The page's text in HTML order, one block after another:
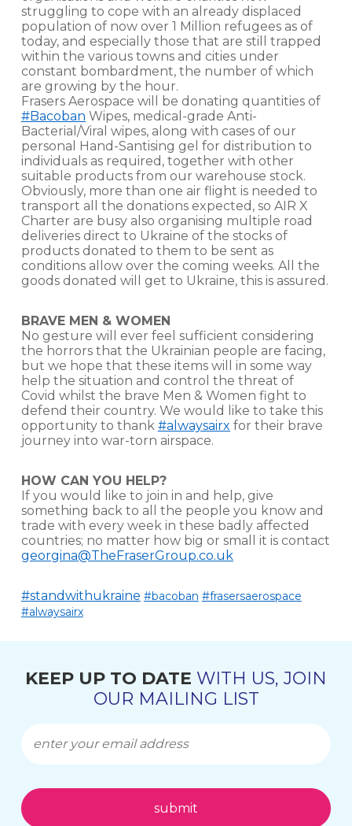
struggling to cope with an already displaced
population of now over 1 Million refugees as of
today, and especially those that are still trapped
within the various towns and cities under
constant bombardment, the number of which
are growing by the hour.
Frasers Aerospace will be donating quantities of
#Bacoban Wipes, medical-grade Anti-
Bacterial/Viral wipes, along with cases of our
personal Hand-Santising gel for distribution to
individuals as required, together with other
suitable products from our warehouse stock.
Obviously, more than one air flight is needed to
transport all the donations expected, so AIR X
Charter are busy also organising multiple road
deliveries direct to Ukraine of the stocks of
products donated to them to be sent as
conditions allow over the coming weeks. All the
goods donated will get to Ukraine, this is assured.
BRAVE MEN & WOMEN
No gesture will ever feel sufficient considering
the horrors that the Ukrainian people are facing,
but we hope that these items will in some way
help the situation and control the threat of
Covid whilst the brave Men & Women fight to
defend their country. We would like to take this
opportunity to thank #alwaysairx for their brave
journey into war-torn airspace.
HOW CAN YOU HELP?
If you would like to join in and help, give
something back to all the people you know and
trade with every week in these badly affected
countries; no matter how big or small it is contact
georgina@TheFraserGroup.co.uk
#standwithukraine #bacoban #frasersaerospace
#alwaysairx
KEEP UP TO DATE WITH US, JOIN
OUR MAILING LIST